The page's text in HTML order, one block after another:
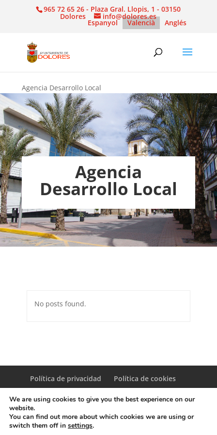
965 72 65 26 - Plaza Gral. Llopis, 1 - 03150
Dolores info@dolores.es
Espanyol Valencià Anglés
Agencia Desarrollo Local
Agencia
Desarrollo Local
No posts found.
Política de privacidad Política de cookies
We are using cookies to give you the best experience on our
website.
You can find out more about which cookies we are using or
switch them off in settings.